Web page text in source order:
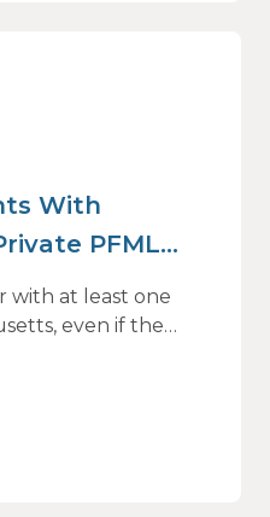
With
PFML
July 1,
with at least one
even if the